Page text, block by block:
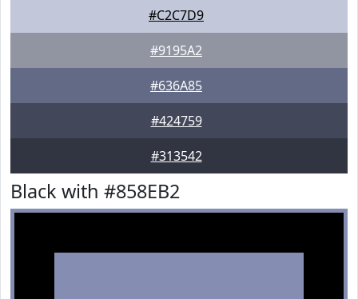
#C2C7D9
#9195A2
#636A85
#424759
#313542
Black with #858EB2